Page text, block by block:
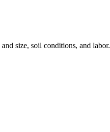
size, soil conditions, and labor.